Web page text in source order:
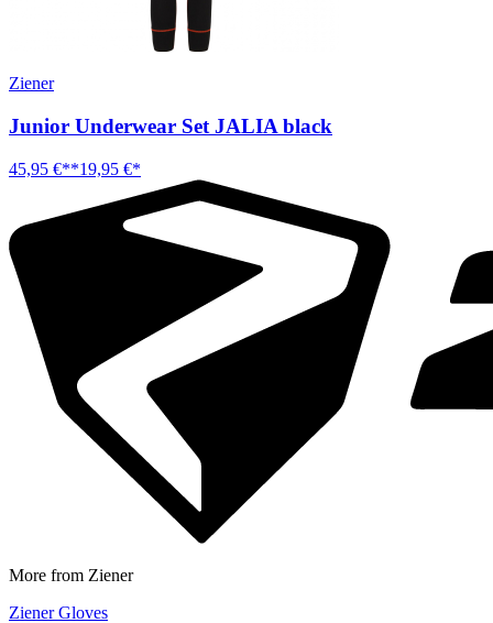
Ziener
Junior Underwear Set JALIA black
45,95 €**19,95 €*
More from Ziener
Ziener Gloves